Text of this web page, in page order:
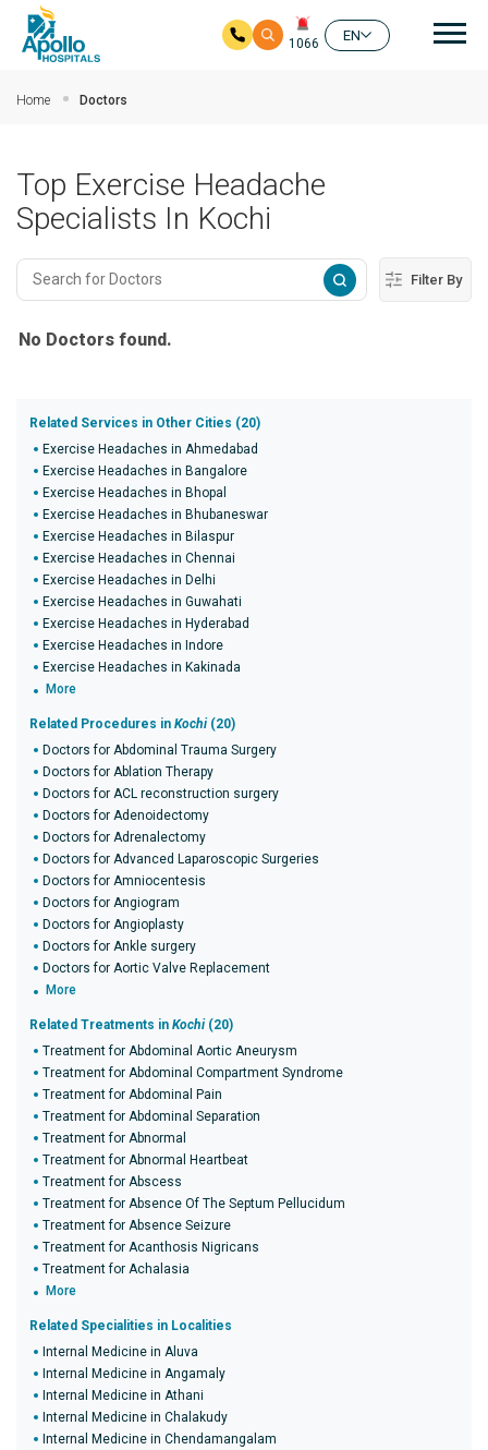
1066
EN
Home Doctors
Top Exercise Headache
Specialists In Kochi
Filter By
No Doctors found.
Related Services in Other Cities (20)
Exercise Headaches in Ahmedabad
Exercise Headaches in Bangalore
Exercise Headaches in Bhopal
Exercise Headaches in Bhubaneswar
Exercise Headaches in Bilaspur
Exercise Headaches in Chennai
Exercise Headaches in Delhi
Exercise Headaches in Guwahati
Exercise Headaches in Hyderabad
Exercise Headaches in Indore
Exercise Headaches in Kakinada
More
Related Procedures in Kochi (20)
Doctors for Abdominal Trauma Surgery
Doctors for Ablation Therapy
Doctors for ACL reconstruction surgery
Doctors for Adenoidectomy
Doctors for Adrenalectomy
Doctors for Advanced Laparoscopic Surgeries
Doctors for Amniocentesis
Doctors for Angiogram
Doctors for Angioplasty
Doctors for Ankle surgery
Doctors for Aortic Valve Replacement
More
Related Treatments in Kochi (20)
Treatment for Abdominal Aortic Aneurysm
Treatment for Abdominal Compartment Syndrome
Treatment for Abdominal Pain
Treatment for Abdominal Separation
Treatment for Abnormal
Treatment for Abnormal Heartbeat
Treatment for Abscess
Treatment for Absence Of The Septum Pellucidum
Treatment for Absence Seizure
Treatment for Acanthosis Nigricans
Treatment for Achalasia
More
Related Specialities in Localities
Internal Medicine in Aluva
Internal Medicine in Angamaly
Internal Medicine in Athani
Internal Medicine in Chalakudy
Internal Medicine in Chendamangalam